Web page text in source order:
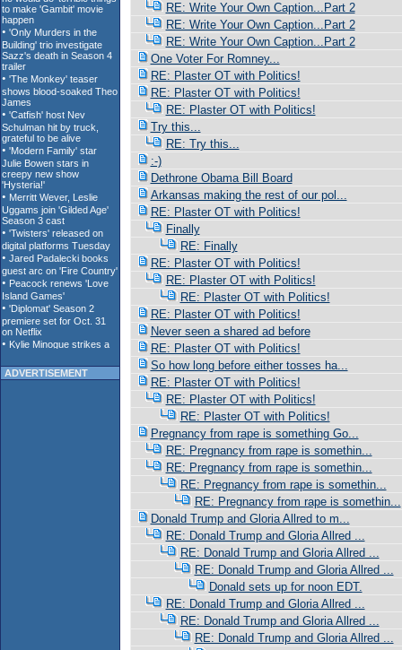
ADVERTISEMENT
RE: Write Your Own Caption...Part 2
RE: Write Your Own Caption...Part 2
RE: Write Your Own Caption...Part 2
One Voter For Romney...
RE: Plaster OT with Politics!
RE: Plaster OT with Politics!
RE: Plaster OT with Politics!
Try this...
RE: Try this...
:-)
Dethrone Obama Bill Board
Arkansas making the rest of our pol...
RE: Plaster OT with Politics!
Finally
RE: Finally
RE: Plaster OT with Politics!
RE: Plaster OT with Politics!
RE: Plaster OT with Politics!
RE: Plaster OT with Politics!
Never seen a shared ad before
RE: Plaster OT with Politics!
So how long before either tosses ha...
RE: Plaster OT with Politics!
RE: Plaster OT with Politics!
RE: Plaster OT with Politics!
Pregnancy from rape is something Go...
RE: Pregnancy from rape is somethin...
RE: Pregnancy from rape is somethin...
RE: Pregnancy from rape is somethin...
RE: Pregnancy from rape is somethin...
Donald Trump and Gloria Allred to m...
RE: Donald Trump and Gloria Allred ...
RE: Donald Trump and Gloria Allred ...
RE: Donald Trump and Gloria Allred ...
Donald sets up for noon EDT.
RE: Donald Trump and Gloria Allred ...
RE: Donald Trump and Gloria Allred ...
RE: Donald Trump and Gloria Allred ...